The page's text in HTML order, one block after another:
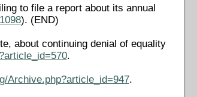
to file a report about its annual
). (END)
about continuing denial of equality
.
Archive.php?article_id=947.